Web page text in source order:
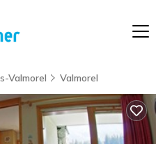
Valmorel Valmorel